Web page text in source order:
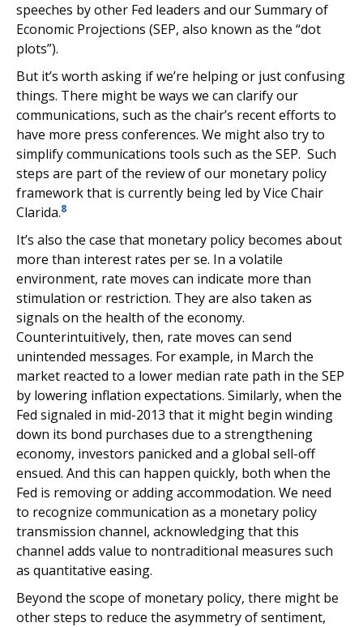
speeches by other Fed leaders and our Summary of
Economic Projections (SEP, also known as the “dot
plots”).
But it’s worth asking if we’re helping or just confusing
things. There might be ways we can clarify our
communications, such as the chair’s recent efforts to
have more press conferences. We might also try to
simplify communications tools such as the SEP. Such
steps are part of the review of our monetary policy
framework that is currently being led by Vice Chair
Clarida.8
It’s also the case that monetary policy becomes about
more than interest rates per se. In a volatile
environment, rate moves can indicate more than
stimulation or restriction. They are also taken as
signals on the health of the economy.
Counterintuitively, then, rate moves can send
unintended messages. For example, in March the
market reacted to a lower median rate path in the SEP
by lowering inflation expectations. Similarly, when the
Fed signaled in mid-2013 that it might begin winding
down its bond purchases due to a strengthening
economy, investors panicked and a global sell-off
ensued. And this can happen quickly, both when the
Fed is removing or adding accommodation. We need
to recognize communication as a monetary policy
transmission channel, acknowledging that this
channel adds value to nontraditional measures such
as quantitative easing.
Beyond the scope of monetary policy, there might be
other steps to reduce the asymmetry of sentiment,